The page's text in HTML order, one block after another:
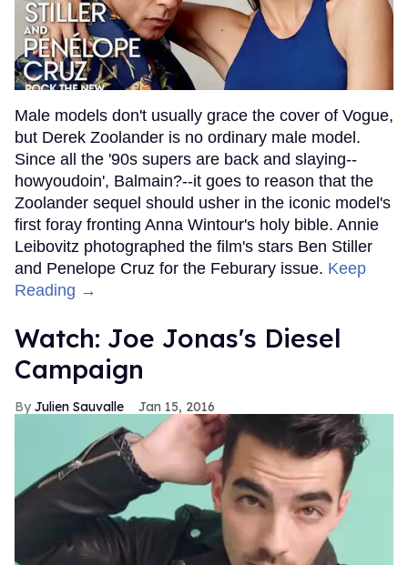
Male models don't usually grace the cover of Vogue,
but Derek Zoolander is no ordinary male model.
Since all the '90s supers are back and slaying--
howyoudoin', Balmain?--it goes to reason that the
Zoolander sequel should usher in the iconic model's
first foray fronting Anna Wintour's holy bible. Annie
Leibovitz photographed the film's stars Ben Stiller
and Penelope Cruz for the Feburary issue. Keep
Reading →
Watch: Joe Jonas's Diesel
Campaign
Julien Sauvalle Jan 15, 2016